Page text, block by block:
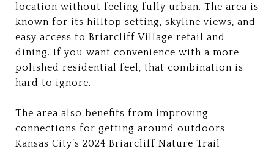
location without feeling fully urban. The area is
known for its hilltop setting, skyline views, and
easy access to Briarcliff Village retail and
dining. If you want convenience with a more
polished residential feel, that combination is
hard to ignore.
The area also benefits from improving
connections for getting around outdoors.
Kansas City’s 2024 Briarcliff Nature Trail